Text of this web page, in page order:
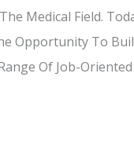
Medical Field.
Opportunity To
Of Job-